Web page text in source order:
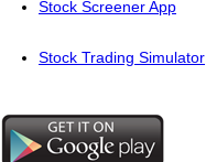
Stock Screener App
Stock Trading Simulator